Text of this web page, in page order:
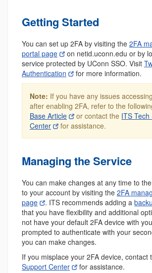
Getting Started
You can set up 2FA by visiting the 2FA
portal page
on netid.uconn.edu or by
service protected by UConn SSO. Visit
Authentication
for more information.
Note: If you have any issues
after enabling 2FA, refer to the
Base Article
or contact the ITS
Center
for assistance.
Managing the Service
You can make changes at any time to
to your account by visiting the 2FA
page
. ITS recommends adding a
that you have flexibility and additional
not have your default 2FA device with
prompted to authenticate with your
you can make changes.
If you misplace your 2FA device, contact
Support Center
for assistance.